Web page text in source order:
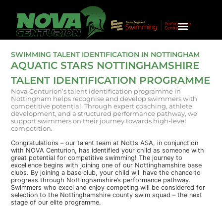
SWIMMING TALENT IDENTIFICATION IN NOTTINGHAM
AQUATIC STARS NOTTINGHAMSHIRE
TALENT IDENTIFICATION PROGRAMME
Nova Centurion’s talent identification programme in
Nottingham helps recognise and develop swimmers with
competitive potential. Through expert coaching, athlete
development, and a structured performance pathway, we
support swimmers on their journey towards high-level
competition.
Congratulations – our talent team at Notts ASA, in conjunction
with NOVA Centurion, has identified your child as someone with
great potential for competitive swimming! The journey to
excellence begins with joining one of our Nottinghamshire base
clubs. By joining a base club, your child will have the chance to
progress through Nottinghamshire’s performance pathway.
Swimmers who excel and enjoy competing will be considered for
selection to the Nottinghamshire county swim squad – the next
stage of our elite programme.